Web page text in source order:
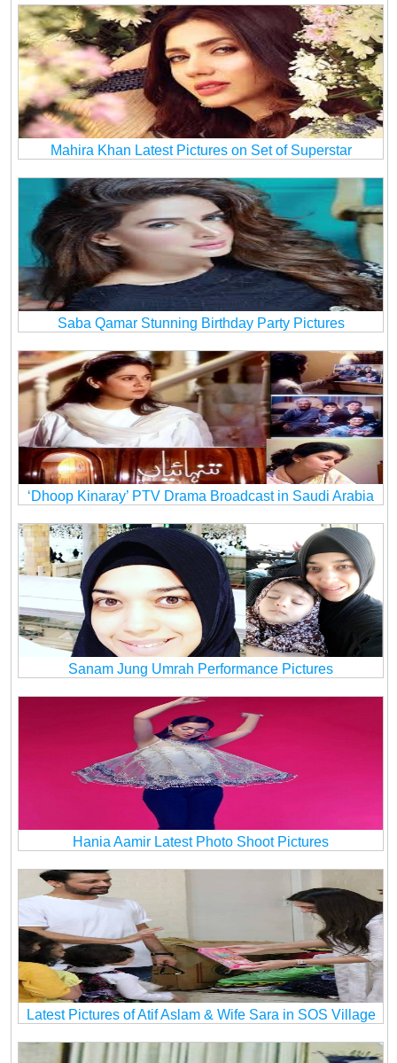
Mahira Khan Latest Pictures on Set of Superstar
Saba Qamar Stunning Birthday Party Pictures
‘Dhoop Kinaray’ PTV Drama Broadcast in Saudi Arabia
Sanam Jung Umrah Performance Pictures
Hania Aamir Latest Photo Shoot Pictures
Latest Pictures of Atif Aslam & Wife Sara in SOS Village